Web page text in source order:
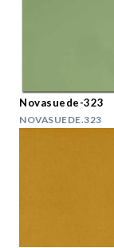
Novasuede-323
NOVASUEDE.323